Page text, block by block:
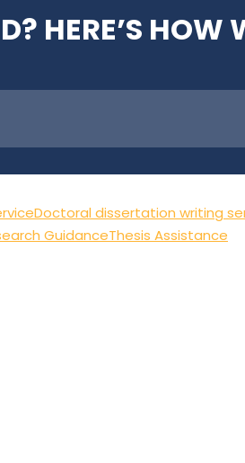
HERE’S
Doctoral dissertation writing
GuidanceThesis Assistance